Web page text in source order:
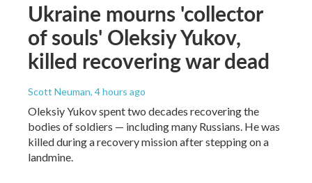
Ukraine mourns 'collector
of souls' Oleksiy Yukov,
killed recovering war dead
Scott Neuman, 4 hours ago
Oleksiy Yukov spent two decades recovering the
bodies of soldiers — including many Russians. He was
killed during a recovery mission after stepping on a
landmine.